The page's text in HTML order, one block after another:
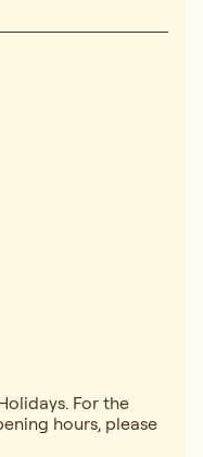
For the
hours, please